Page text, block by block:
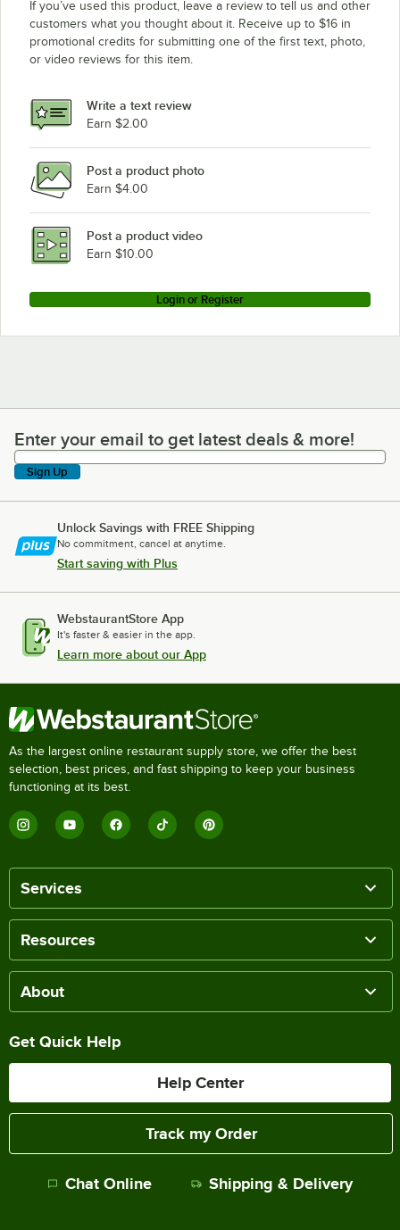
If you’ve used this product, leave a review to tell us and other
customers what you thought about it. Receive up to $16 in
promotional credits for submitting one of the first text, photo,
or video reviews for this item.
Write a text review
Earn $2.00
Post a product photo
Earn $4.00
Post a product video
Earn $10.00
Login or Register
Enter your email to get latest deals & more!
Enter your email to get latest deals & more!
Sign Up
Unlock Savings with FREE Shipping
No commitment, cancel at anytime.
Start saving with Plus
WebstaurantStore App
It's faster & easier in the app.
Learn more about our App
As the largest online restaurant supply store, we offer the best
selection, best prices, and fast shipping to keep your business
functioning at its best.
Services
Resources
About
Get Quick Help
Help Center
Track my Order
Chat Online Shipping & Delivery